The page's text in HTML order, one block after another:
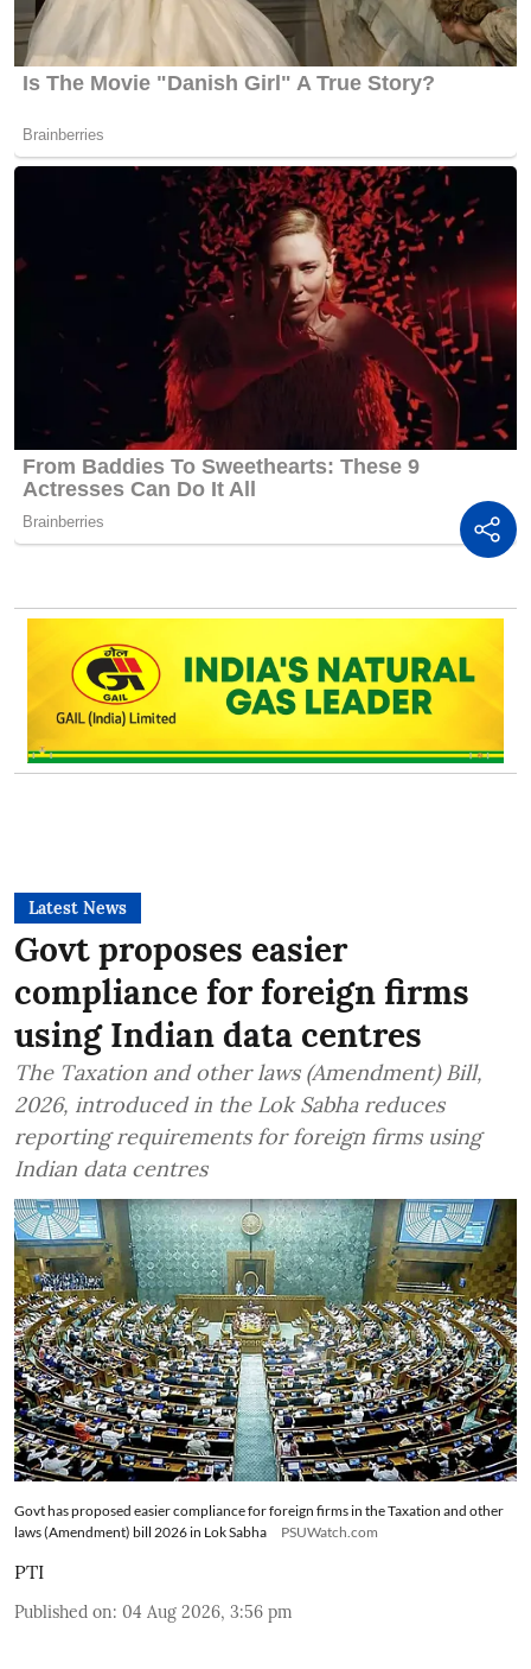
Latest News
Govt proposes easier
compliance for foreign firms
using Indian data centres
The Taxation and other laws (Amendment) Bill,
2026, introduced in the Lok Sabha reduces
reporting requirements for foreign firms using
Indian data centres
Govt has proposed easier compliance for foreign firms in the Taxation and other
laws (Amendment) bill 2026 in Lok Sabha
PSUWatch.com
PTI
Published on: 04 Aug 2026, 3:56 pm